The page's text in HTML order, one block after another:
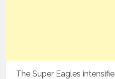
The Super Eagles